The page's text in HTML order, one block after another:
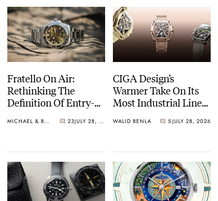
Fratello On Air:
Rethinking The
Definition Of Entry-
MICHAEL & BALAZS 23 JULY 28, 2026
CIGA Design’s
Warmer Take On Its
Most Industrial Line
WALID BENLA 5JULY 28, 2026